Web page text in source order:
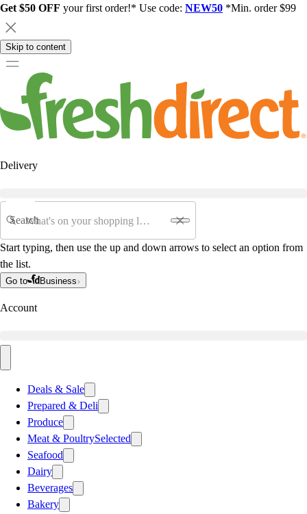
Get $50 OFF your first order!* Use code: NEW50 *Min. order $99
Skip to content
Delivery
Search
Start typing, then use the up and down arrows to select an option from
the list.
Go to Business
Account
Deals & Sale
Prepared & Deli
Produce
Meat & PoultrySelected
Seafood
Dairy
Beverages
Bakery